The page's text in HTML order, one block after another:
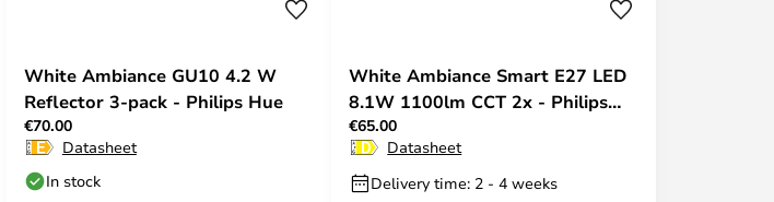
White Ambiance GU10 4.2 W
Reflector 3-pack - Philips Hue
€70.00
Datasheet
In stock
White Ambiance Smart E27 LED
8.1W 1100lm CCT 2x - Philips
Hue
€65.00
Datasheet
Delivery time: 2 - 4 weeks